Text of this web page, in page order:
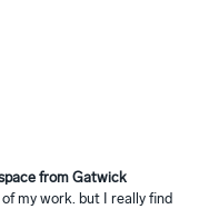
from Gatwick
my work. but I really find